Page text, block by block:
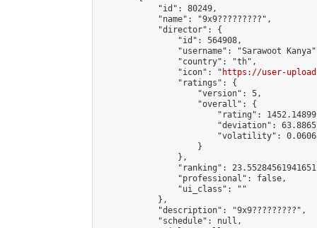
            "id": 80249,
            "name": "9x9?????????",
            "director": {
                "id": 564908,
"username": "Sarawoot
                "country": "th",
                "icon": "
https://user-
                "ratings": {
                    "version": 5,
                    "overall": {
"rating":
"deviation":
"volatility":
                    }
                },
"ranking":
                "professional": false,
                "ui_class": ""
            },
            "description": "9x9?????????",
            "schedule": null,